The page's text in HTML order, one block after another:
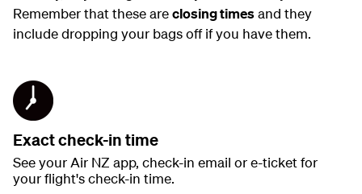
Remember that these areclosing timesand they
include dropping your bags off if you have them.
Exact check-in time
See your Air NZ app, check-in email or e-ticket for
your flight's check-in time.